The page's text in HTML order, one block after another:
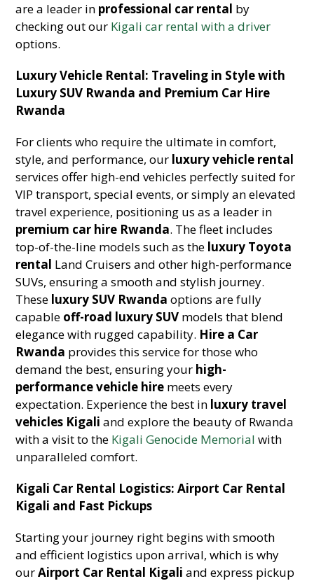
are a leader in professional car rental by
checking out our Kigali car rental with a driver
options.
Luxury Vehicle Rental: Traveling in Style with
Luxury SUV Rwanda and Premium Car Hire
Rwanda
For clients who require the ultimate in comfort,
style, and performance, our luxury vehicle rental
services offer high-end vehicles perfectly suited for
VIP transport, special events, or simply an elevated
travel experience, positioning us as a leader in
premium car hire Rwanda. The fleet includes
top-of-the-line models such as the luxury Toyota
rental Land Cruisers and other high-performance
SUVs, ensuring a smooth and stylish journey.
These luxury SUV Rwanda options are fully
capable off-road luxury SUV models that blend
elegance with rugged capability. Hire a Car
Rwanda provides this service for those who
demand the best, ensuring your high-
performance vehicle hire meets every
expectation. Experience the best in luxury travel
vehicles Kigali and explore the beauty of Rwanda
with a visit to the Kigali Genocide Memorial with
unparalleled comfort.
Kigali Car Rental Logistics: Airport Car Rental
Kigali and Fast Pickups
Starting your journey right begins with smooth
and efficient logistics upon arrival, which is why
ourAirport Car Rental Kigali and express pickup